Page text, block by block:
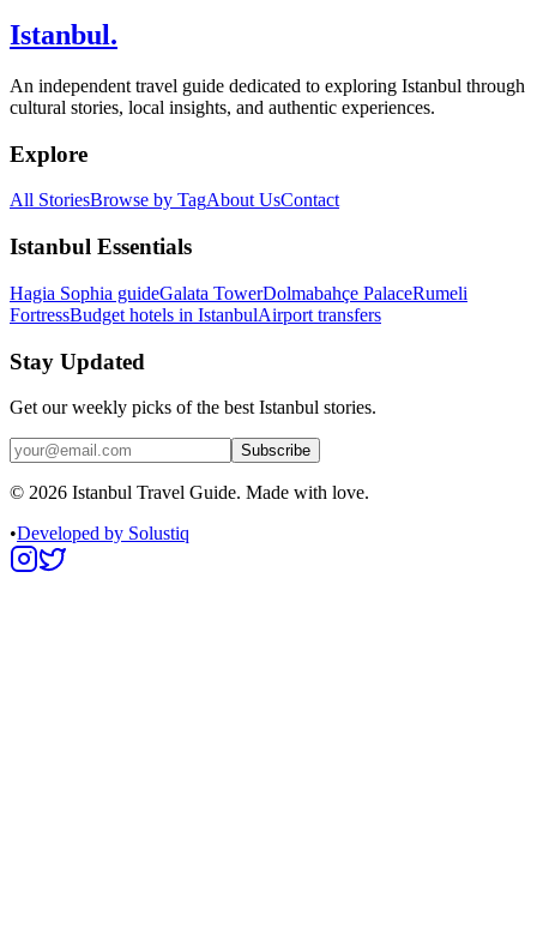
Istanbul.
An independent travel guide dedicated to exploring Istanbul through
cultural stories, local insights, and authentic experiences.
Explore
All StoriesBrowse by TagAbout UsContact
Istanbul Essentials
Hagia Sophia guideGalata TowerDolmabahçe PalaceRumeli
FortressBudget hotels in IstanbulAirport transfers
Stay Updated
Get our weekly picks of the best Istanbul stories.
Subscribe
© 2026 Istanbul Travel Guide. Made with love.
•Developed by Solustiq